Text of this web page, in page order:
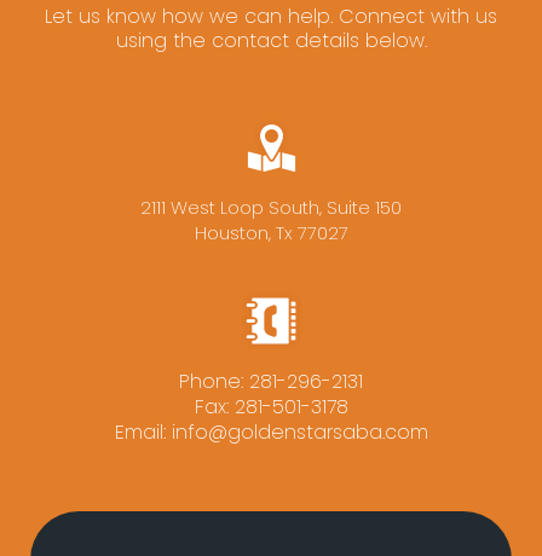
Let us know how we can help. Connect with us
using the contact details below.
2111 West Loop South, Suite 150
Houston, Tx 77027
Phone: 281-296-2131
Fax: 281-501-3178
Email: info@goldenstarsaba.com